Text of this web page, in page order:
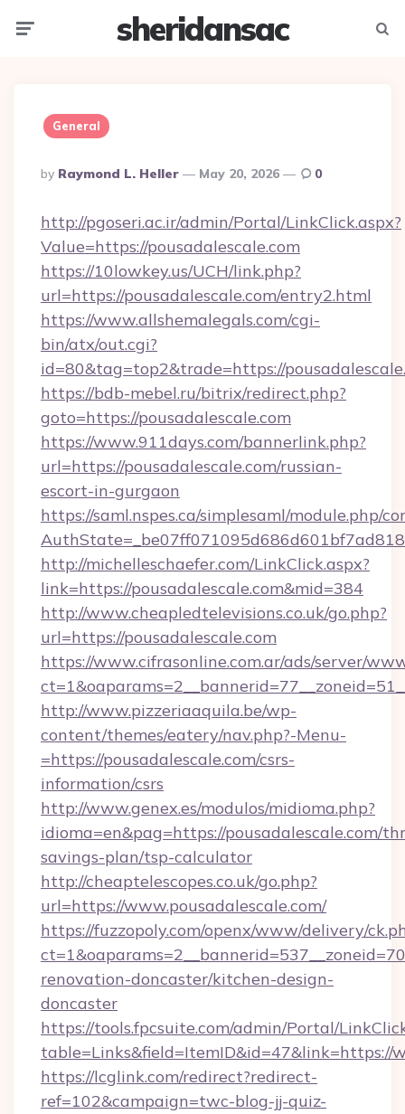
sheridansac
General
Posted
By
By Raymond L. Heller May 20, 2026 0
http://pgoseri.ac.ir/admin/Portal/LinkClick.aspx?
Value=https://pousadalescale.com
https://10lowkey.us/UCH/link.php?
url=https://pousadalescale.com/entry2.html
https://www.allshemalegals.com/cgi-
bin/atx/out.cgi?
id=80&tag=top2&trade=https://
https://bdb-mebel.ru/bitrix/redirect.php?
goto=https://pousadalescale.com
https://www.911days.com/bannerlink.php?
url=https://pousadalescale.com/russian-
escort-in-gurgaon
https://saml.nspes.ca/simplesaml/module.php/
http://michelleschaefer.com/LinkClick.aspx?
link=https://pousadalescale.com&mid=384
http://www.cheapledtelevisions.co.uk/go.php?
url=https://pousadalescale.com
https://www.cifrasonline.com.ar/ads/server/
http://www.pizzeriaaquila.be/wp-
content/themes/eatery/nav.php?-Menu-
=https://pousadalescale.com/csrs-
information/csrs
http://www.genex.es/modulos/midioma.php?
idioma=en&pag=https://pousadalescale.com/
savings-plan/tsp-calculator
http://cheaptelescopes.co.uk/go.php?
url=https://www.pousadalescale.com/
https://fuzzopoly.com/openx/www/delivery/
renovation-doncaster/kitchen-design-
doncaster
https://tools.fpcsuite.com/admin/Portal/
table=Links&field=ItemID&id=47&link=https://
https://lcglink.com/redirect?redirect-
ref=102&campaign=twc-blog-jj-quiz-